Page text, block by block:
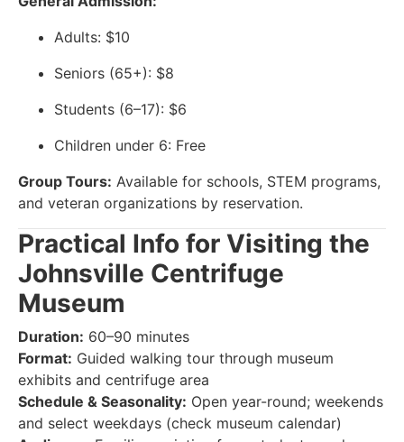
Adults: $10
Seniors (65+): $8
Students (6–17): $6
Children under 6: Free
Group Tours: Available for schools, STEM programs,
and veteran organizations by reservation.
Practical Info for Visiting the
Johnsville Centrifuge
Museum
Duration: 60–90 minutes
Format: Guided walking tour through museum
exhibits and centrifuge area
Schedule & Seasonality: Open year-round; weekends
and select weekdays (check museum calendar)